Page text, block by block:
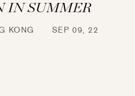
IN SUMMER
KONG SEP 09, 22